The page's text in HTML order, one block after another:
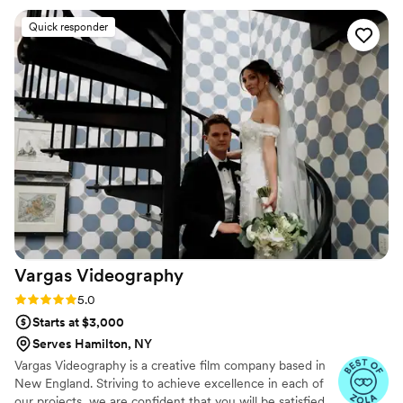
work was breathtaking, with incredible attention
to detail and a clear, bright picture that captured
all the special moments of our day. Ledd and his
team made us feel at ease in front of the
camera, guiding us to look natural even when
we felt a bit awkward. We're thrilled to have this
stunning video to relive our wedding memories
forever. I would recommend Ledd Lens to any
couple in a heartbeat.”
Quick responder
Vargas Videography
Rating: 5.0 (26 reviews)
5.0
Starts at $3,000
Serves Hamilton, NY
Vargas Videography is a creative film company based in
New England. Striving to achieve excellence in each of